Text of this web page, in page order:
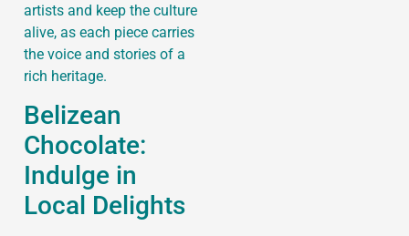
artists and keep the culture
alive, as each piece carries
the voice and stories of a
rich heritage.
Belizean
Chocolate:
Indulge in
Local Delights